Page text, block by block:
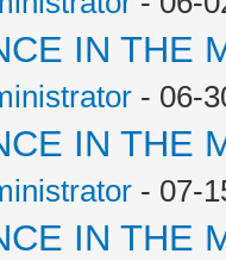
IN THE
- 06-
IN THE
- 07-
IN THE